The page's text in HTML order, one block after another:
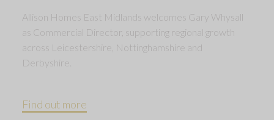
Allison Homes East Midlands welcomes Gary Whysall
as Commercial Director, supporting regional growth
across Leicestershire, Nottinghamshire and
Derbyshire.
Find out more